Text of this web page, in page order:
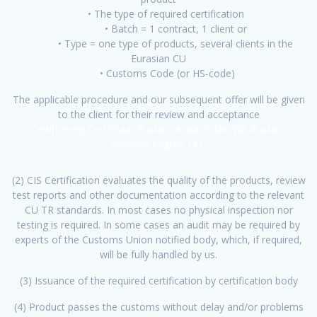
• The type of required certification
• Batch = 1 contract, 1 client or
• Type = one type of products, several clients in the
Eurasian CU
• Customs Code (or HS-code)
The applicable procedure and our subsequent offer will be given
to the client for their review and acceptance
(2) CIS Certification evaluates the quality of the products, review
test reports and other documentation according to the relevant
CU TR standards. In most cases no physical inspection nor
testing is required. In some cases an audit may be required by
experts of the Customs Union notified body, which, if required,
will be fully handled by us.
(3) Issuance of the required certification by certification body
(4) Product passes the customs without delay and/or problems